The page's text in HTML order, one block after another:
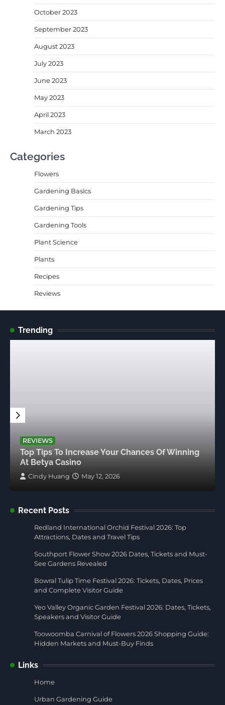
October 2023
September 2023
August 2023
July 2023
June 2023
May 2023
April 2023
March 2023
Categories
Flowers
Gardening Basics
Gardening Tips
Gardening Tools
Plant Science
Plants
Recipes
Reviews
Trending
REVIEWS
Top Tips To Increase Your Chances Of Winning
At Betya Casino
Cindy Huang May 12, 2026
Recent Posts
Redland International Orchid Festival 2026: Top
Attractions, Dates and Travel Tips
Southport Flower Show 2026 Dates, Tickets and Must-
See Gardens Revealed
Bowral Tulip Time Festival 2026: Tickets, Dates, Prices
and Complete Visitor Guide
Yeo Valley Organic Garden Festival 2026: Dates, Tickets,
Speakers and Visitor Guide
Toowoomba Carnival of Flowers 2026 Shopping Guide:
Hidden Markets and Must-Buy Finds
Links
Home
Urban Gardening Guide